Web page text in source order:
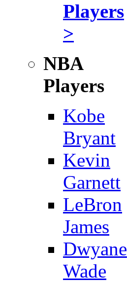
Players
>
NBA
Players
Kobe
Bryant
Kevin
Garnett
LeBron
James
Dwyane
Wade